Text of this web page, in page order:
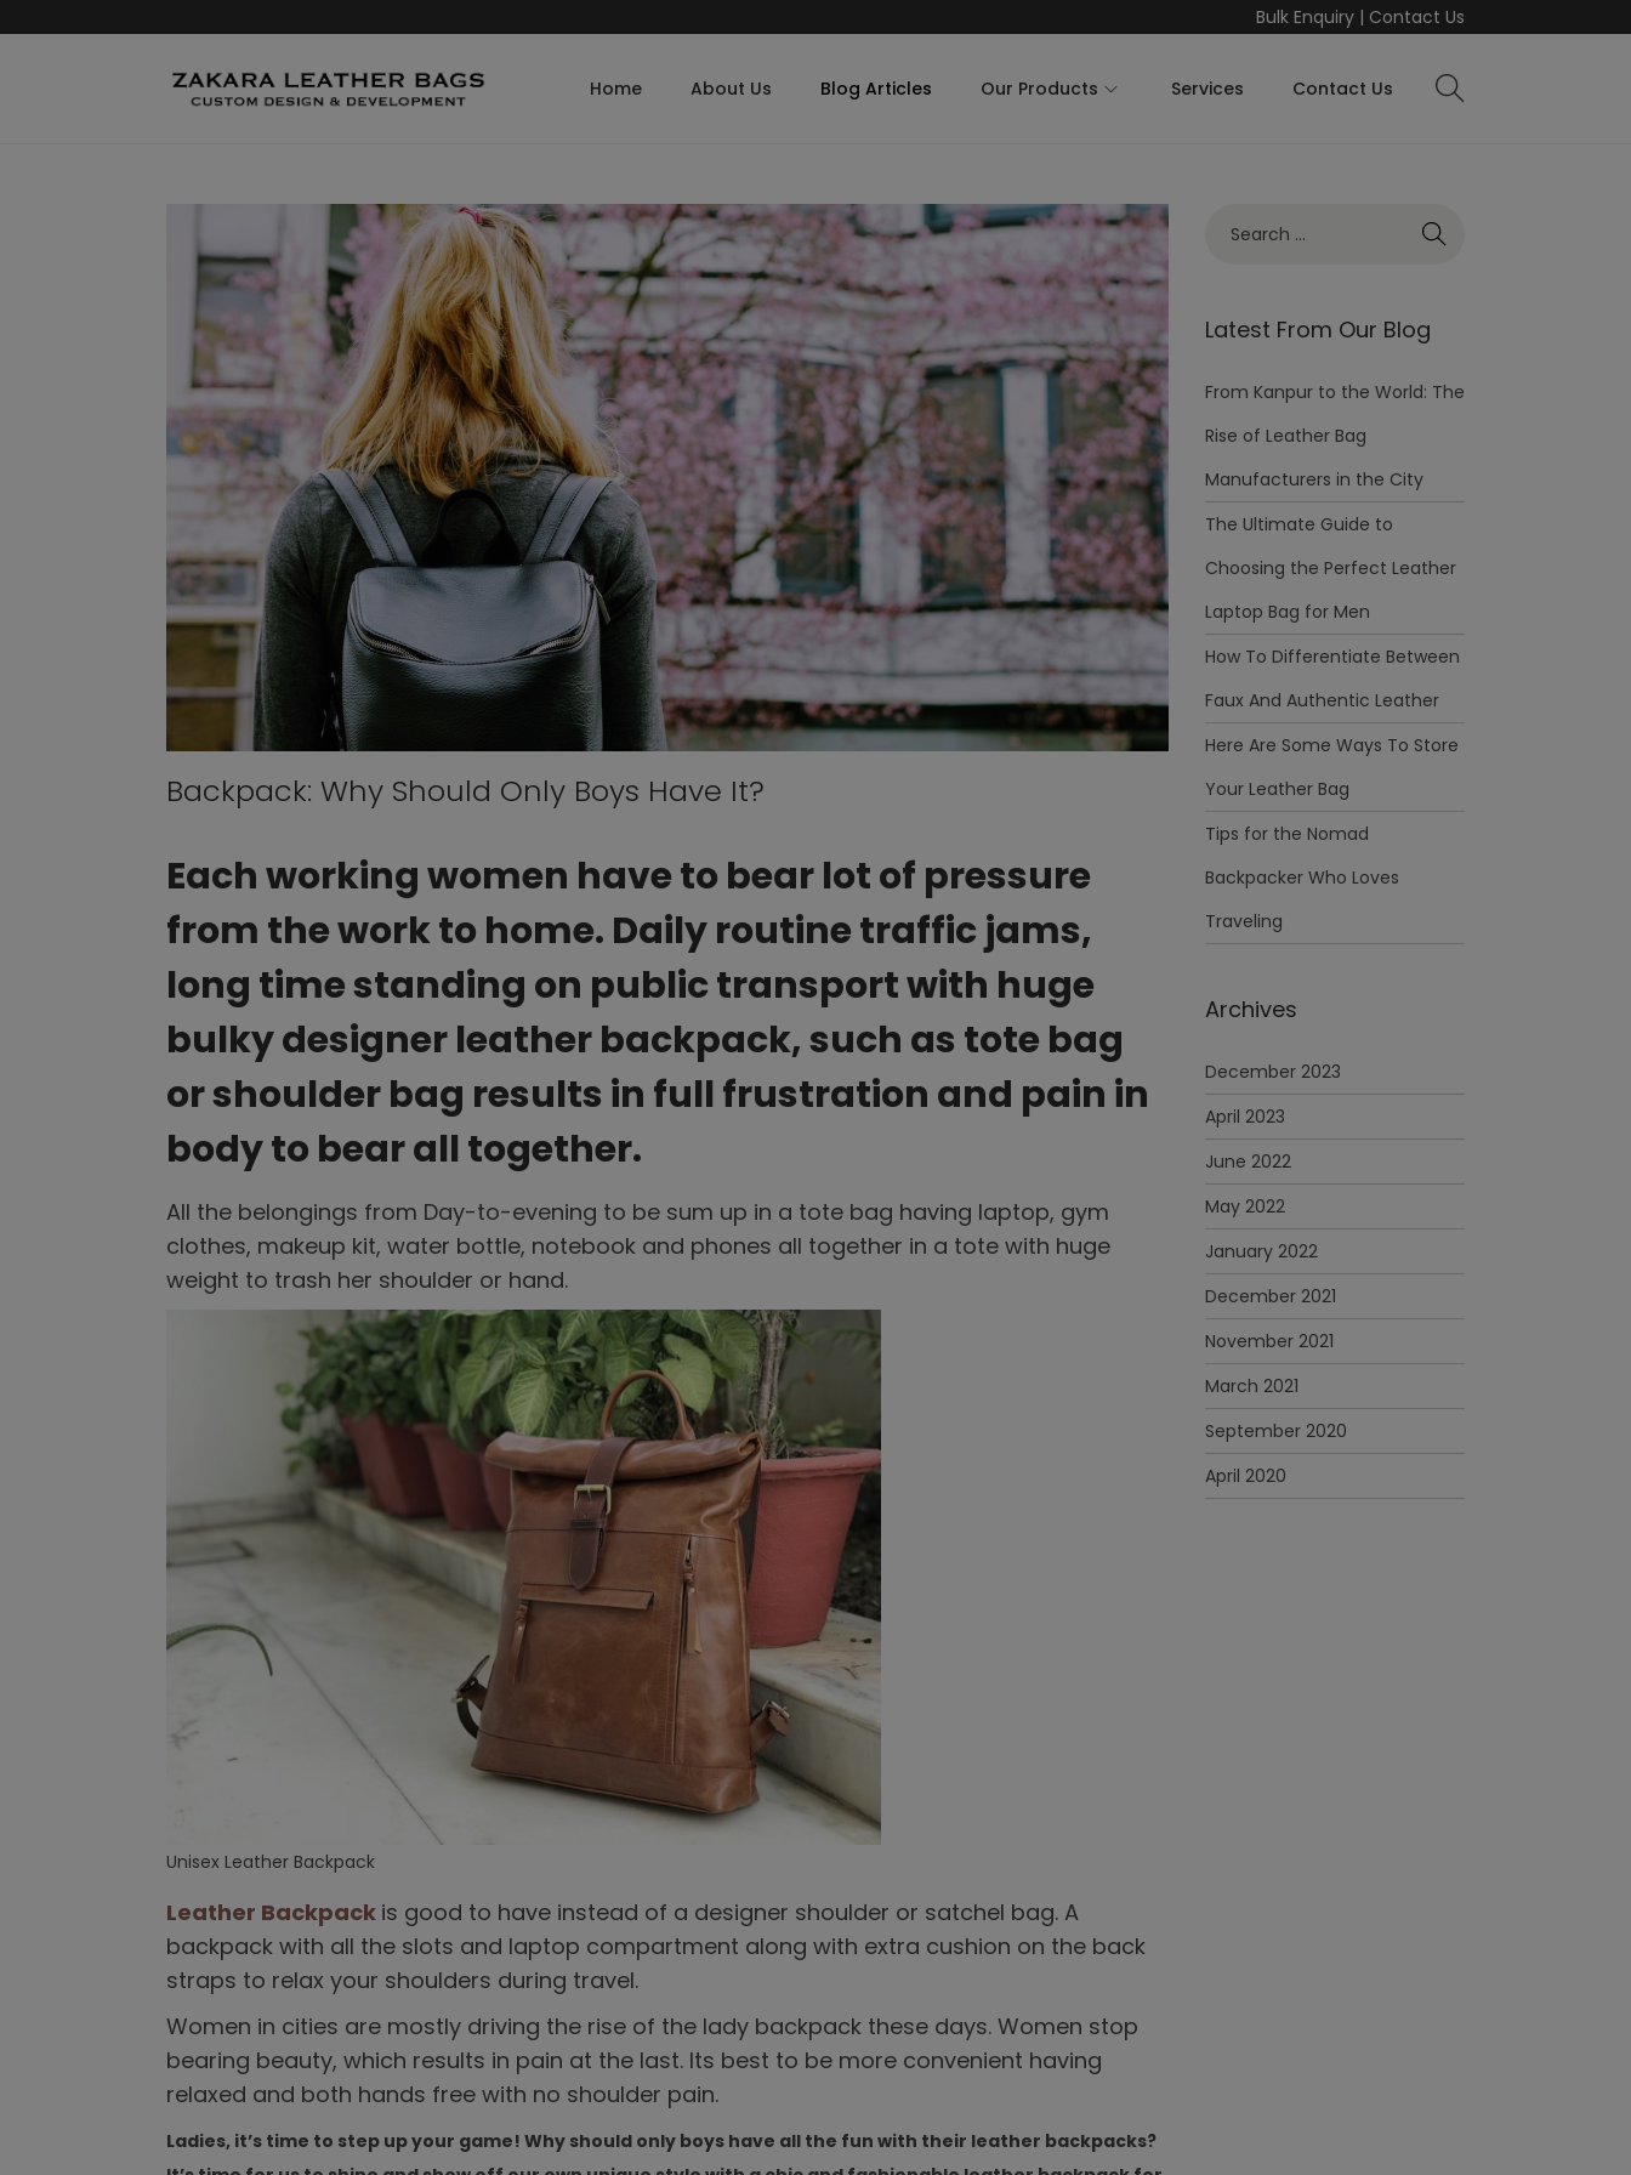
Bulk Enquiry| Contact Us
Home About Us Blog Articles Our Products Services Contact Us
Backpack: Why Should Only Boys Have It?
Each working women have to bear lot of pressure
from the work to home. Daily routine traffic jams,
long time standing on public transport with huge
bulky designer leather backpack, such as tote bag
or shoulder bag results in full frustration and pain in
body to bear all together.
All the belongings from Day-to-evening to be sum up in a tote bag having laptop, gym
clothes, makeup kit, water bottle, notebook and phones all together in a tote with huge
weight to trash her shoulder or hand.
Unisex Leather Backpack
Leather Backpack is good to have instead of a designer shoulder or satchel bag. A
backpack with all the slots and laptop compartment along with extra cushion on the back
straps to relax your shoulders during travel.
Women in cities are mostly driving the rise of the lady backpack these days. Women stop
bearing beauty, which results in pain at the last. Its best to be more convenient having
relaxed and both hands free with no shoulder pain.
Ladies, it’s time to step up your game! Why should only boys have all the fun with their leather backpacks?
Latest From Our Blog
From Kanpur to the World: The
Rise of Leather Bag
Manufacturers in the City
The Ultimate Guide to
Choosing the Perfect Leather
Laptop Bag for Men
How To Differentiate Between
Faux And Authentic Leather
Here Are Some Ways To Store
Your Leather Bag
Tips for the Nomad
Backpacker Who Loves
Traveling
Archives
December 2023
April 2023
June 2022
May 2022
January 2022
December 2021
November 2021
March 2021
September 2020
April 2020